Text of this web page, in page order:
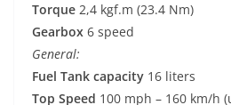
Torque 2,4 kgf.m (23.4 Nm)
Gearbox 6 speed
General:
Fuel Tank capacity 16 liters
Top Speed 100 mph – 160 km/h